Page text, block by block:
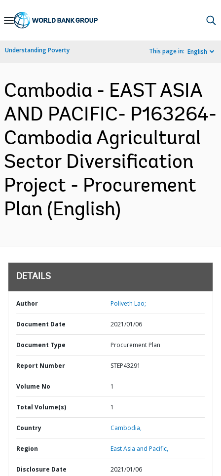
Skip
Navigation
Understanding Poverty This page in: English
Cambodia - EAST ASIA
AND PACIFIC- P163264-
Cambodia Agricultural
Sector Diversification
Project - Procurement
Plan (English)
DETAILS
Author Poliveth Lao;
Document Date 2021/01/06
Document Type Procurement Plan
Report Number STEP43291
Volume No 1
Total Volume(s) 1
Country Cambodia,
Region East Asia and Pacific,
Disclosure Date 2021/01/06